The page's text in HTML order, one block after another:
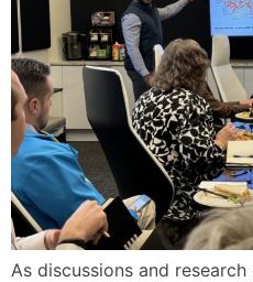
As discussions and